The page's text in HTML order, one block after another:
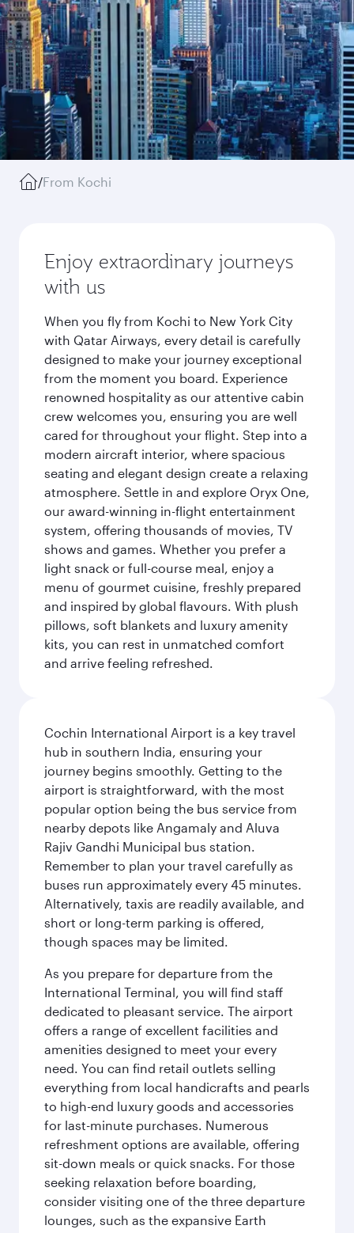
/From Kochi
Enjoy extraordinary journeys
with us
When you fly from Kochi to New York City
with Qatar Airways, every detail is carefully
designed to make your journey exceptional
from the moment you board. Experience
renowned hospitality as our attentive cabin
crew welcomes you, ensuring you are well
cared for throughout your flight. Step into a
modern aircraft interior, where spacious
seating and elegant design create a relaxing
atmosphere. Settle in and explore Oryx One,
our award-winning in-flight entertainment
system, offering thousands of movies, TV
shows and games. Whether you prefer a
light snack or full-course meal, enjoy a
menu of gourmet cuisine, freshly prepared
and inspired by global flavours. With plush
pillows, soft blankets and luxury amenity
kits, you can rest in unmatched comfort
and arrive feeling refreshed.
Cochin International Airport is a key travel
hub in southern India, ensuring your
journey begins smoothly. Getting to the
airport is straightforward, with the most
popular option being the bus service from
nearby depots like Angamaly and Aluva
Rajiv Gandhi Municipal bus station.
Remember to plan your travel carefully as
buses run approximately every 45 minutes.
Alternatively, taxis are readily available, and
short or long-term parking is offered,
though spaces may be limited.
As you prepare for departure from the
International Terminal, you will find staff
dedicated to pleasant service. The airport
offers a range of excellent facilities and
amenities designed to meet your every
need. You can find retail outlets selling
everything from local handicrafts and pearls
to high-end luxury goods and accessories
for last-minute purchases. Numerous
refreshment options are available, offering
sit-down meals or quick snacks. For those
seeking relaxation before boarding,
consider visiting one of the three departure
lounges, such as the expansive Earth